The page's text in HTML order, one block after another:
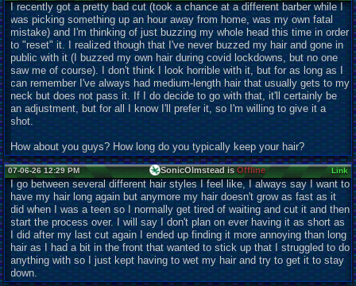
I recently got a pretty bad cut (took a chance at a different barber while I
was picking something up an hour away from home, was my own fatal
mistake) and I'm thinking of just buzzing my whole head this time in order
to "reset" it. I realized though that I've never buzzed my hair and gone in
public with it (I buzzed my own hair during covid lockdowns, but no one
saw me of course). I don't think I look horrible with it, but for as long as I
can remember I've always had medium-length hair that usually gets to my
neck but does not pass it. If I do decide to go with that, it'll certainly be
an adjustment, but for all I know I'll prefer it, so I'm willing to give it a
shot.
How about you guys? How long do you typically keep your hair?
07-06-26 12:29 PM SonicOlmstead isOffline Link
I go between several different hair styles I feel like, I always say I want to
have my hair long again but anymore my hair doesn't grow as fast as it
did when I was a teen so I normally get tired of waiting and cut it and then
start the process over. I will say I don't plan on ever having it as short as
I did after my last cut again I ended up finding it more annoying than long
hair as I had a bit in the front that wanted to stick up that I struggled to do
anything with so I just kept having to wet my hair and try to get it to stay
down.